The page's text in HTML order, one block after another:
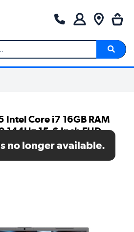
Intel Core i7 16GB RAM
144Hz 15.6 Inch FHD
Laptop
no longer available.